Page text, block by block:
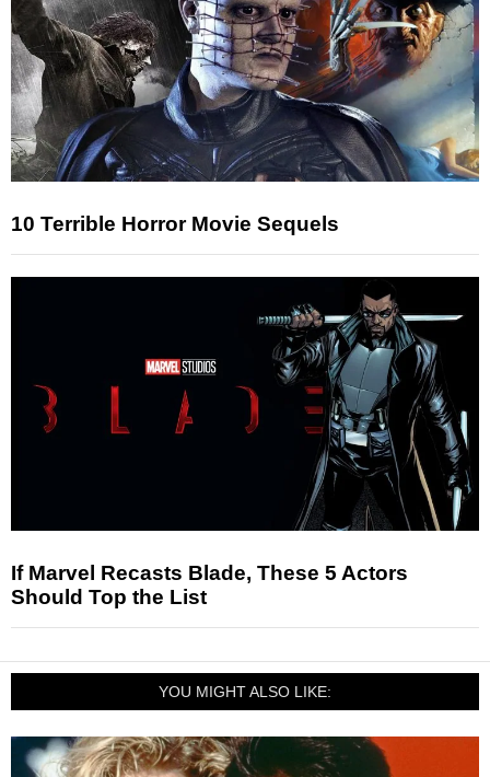
10 Terrible Horror Movie Sequels
If Marvel Recasts Blade, These 5 Actors
Should Top the List
YOU MIGHT ALSO LIKE: